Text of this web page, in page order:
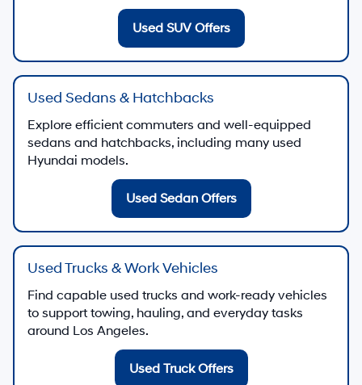
Used SUV Offers
Used Sedans & Hatchbacks
Explore efficient commuters and well-equipped
sedans and hatchbacks, including many used
Hyundai models.
Used Sedan Offers
Used Trucks & Work Vehicles
Find capable used trucks and work-ready vehicles
to support towing, hauling, and everyday tasks
around Los Angeles.
Used Truck Offers